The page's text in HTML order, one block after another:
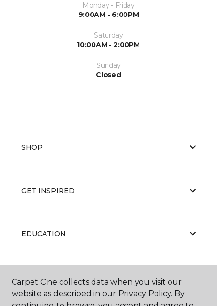
Monday - Friday
9:00AM - 6:00PM
Saturday
10:00AM - 2:00PM
Sunday
Closed
SHOP
GET INSPIRED
EDUCATION
ABOUT US
Carpet One collects data when you visit our
website as described in our Privacy Policy. By